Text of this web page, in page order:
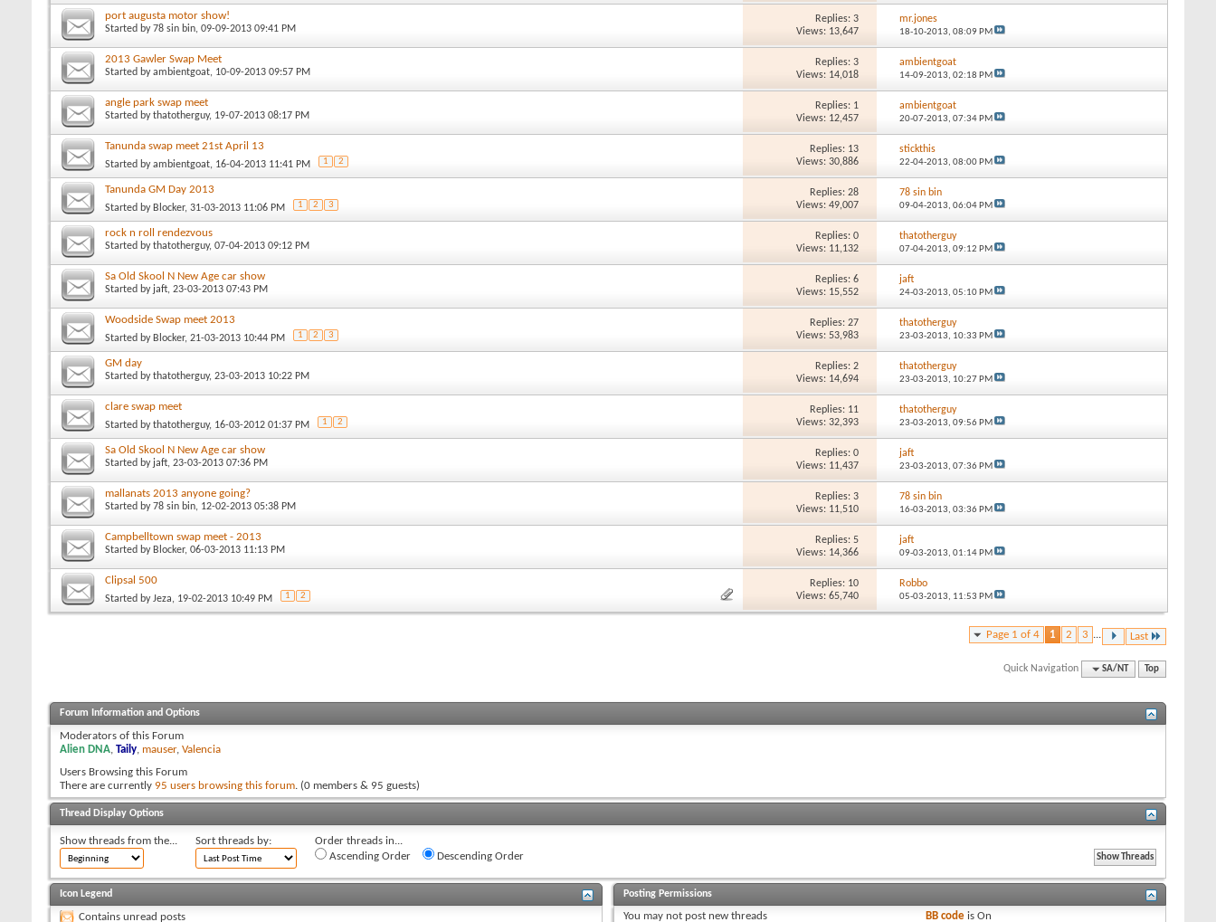
port augusta motor show!
Started by78 sin bin, 09-09-2013 09:41 PM
Replies: 3
Views: 13,647
mr.jones
18-10-2013, 08:09 PM
2013 Gawler Swap Meet
Started byambientgoat, 10-09-2013 09:57 PM
Replies: 3
Views: 14,018
ambientgoat
14-09-2013, 02:18 PM
angle park swap meet
Started bythatotherguy, 19-07-2013 08:17 PM
Replies: 1
Views: 12,457
ambientgoat
20-07-2013, 07:34 PM
Tanunda swap meet 21st April 13
Started byambientgoat, 16-04-2013 11:41 PM 1 2
Replies: 13
Views: 30,886
stickthis
22-04-2013, 08:00 PM
Tanunda GM Day 2013
Started by Blocker, 31-03-2013 11:06 PM 1 2 3
Replies: 28
Views: 49,007
78 sin bin
09-04-2013, 06:04 PM
rock n roll rendezvous
Started bythatotherguy, 07-04-2013 09:12 PM
Replies: 0
Views: 11,132
thatotherguy
07-04-2013, 09:12 PM
Sa Old Skool N New Age car show
Started by jaft, 23-03-2013 07:43 PM
Replies: 6
Views: 15,552
jaft
24-03-2013, 05:10 PM
Woodside Swap meet 2013
Started by Blocker, 21-03-2013 10:44 PM 1 2 3
Replies: 27
Views: 53,983
thatotherguy
23-03-2013, 10:33 PM
GM day
Started bythatotherguy, 23-03-2013 10:22 PM
Replies: 2
Views: 14,694
thatotherguy
23-03-2013, 10:27 PM
clare swap meet
Started bythatotherguy, 16-03-2012 01:37 PM 1 2
Replies: 11
Views: 32,393
thatotherguy
23-03-2013, 09:56 PM
Sa Old Skool N New Age car show
Started by jaft, 23-03-2013 07:36 PM
Replies: 0
Views: 11,437
jaft
23-03-2013, 07:36 PM
mallanats 2013 anyone going?
Started by78 sin bin, 12-02-2013 05:38 PM
Replies: 3
Views: 11,510
78 sin bin
16-03-2013, 03:36 PM
Campbelltown swap meet - 2013
Started by Blocker, 06-03-2013 11:13 PM
Replies: 5
Views: 14,366
jaft
09-03-2013, 01:14 PM
Clipsal 500
Started byJeza, 19-02-2013 10:49 PM 1 2
Replies: 10
Views: 65,740
Robbo
05-03-2013, 11:53 PM
Page 1 of 4 1 2 3 ... Last
Quick Navigation SA/NT Top
Forum Information and Options
Moderators of this Forum
Alien DNA, Taily, mauser, Valencia
Users Browsing this Forum
There are currently 95 users browsing this forum. (0 members & 95 guests)
Thread Display Options
Show threads from the... Sort threads by:
Order threads in...
Ascending Order
Descending Order
Icon Legend
Contains unread posts
Posting Permissions
You may not post new threads BB code isOn